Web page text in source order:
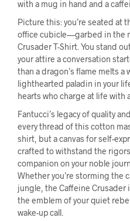
with a mug in hand and a
Picture this: you’re seated at
office cubicle—garbed in the
Crusader T-Shirt. You stand
your attire a conversation
than a dragon’s flame melts a
lighthearted paladin in your
hearts who charge at life with
Fantucci’s legacy of quality
every thread of this cotton
shirt, but a canvas for self-
crafted to withstand the
companion on your noble
Whether you’re storming the
jungle, the Caffeine Crusader
the emblem of your quiet
wake-up call.